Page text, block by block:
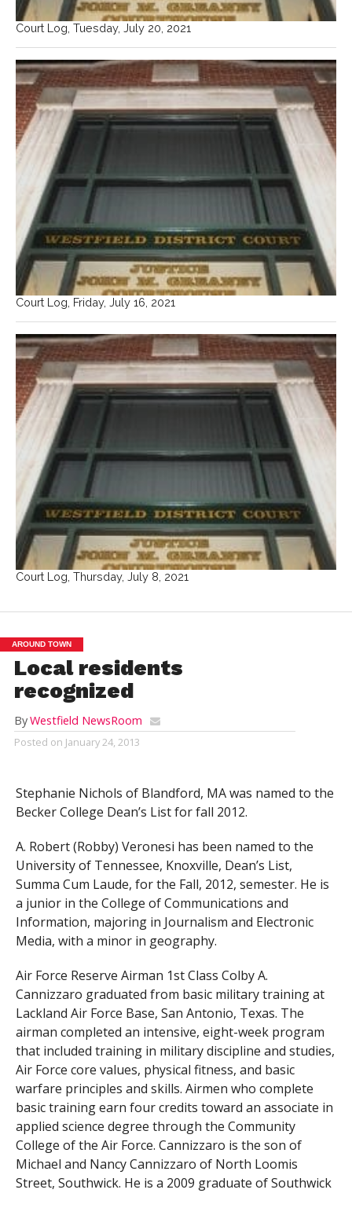
Court Log, Tuesday, July 20, 2021
Court Log, Friday, July 16, 2021
Court Log, Thursday, July 8, 2021
AROUND TOWN
Local residents
recognized
ByWestfield NewsRoom
Posted on January 24, 2013
Stephanie Nichols of Blandford, MA was named to the
Becker College Dean’s List for fall 2012.
A. Robert (Robby) Veronesi has been named to the
University of Tennessee, Knoxville, Dean’s List,
Summa Cum Laude, for the Fall, 2012, semester. He is
a junior in the College of Communications and
Information, majoring in Journalism and Electronic
Media, with a minor in geography.
Air Force Reserve Airman 1st Class Colby A.
Cannizzaro graduated from basic military training at
Lackland Air Force Base, San Antonio, Texas. The
airman completed an intensive, eight-week program
that included training in military discipline and studies,
Air Force core values, physical fitness, and basic
warfare principles and skills. Airmen who complete
basic training earn four credits toward an associate in
applied science degree through the Community
College of the Air Force. Cannizzaro is the son of
Michael and Nancy Cannizzaro of North Loomis
Street, Southwick. He is a 2009 graduate of Southwick